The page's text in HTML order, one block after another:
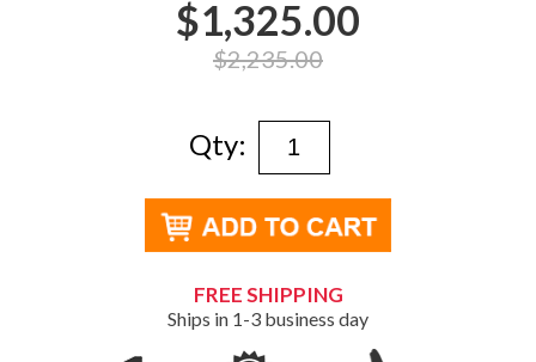
$1,325.00
$2,235.00
Qty:
FREE SHIPPING
Ships in 1-3 business day